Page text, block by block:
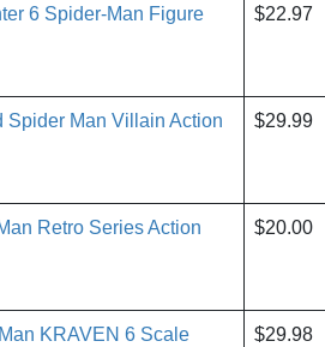
6 Spider-Man Figure
$22.97
Spider Man Villain Action
$29.99
Retro Series Action
$20.00
KRAVEN 6 Scale
$29.98